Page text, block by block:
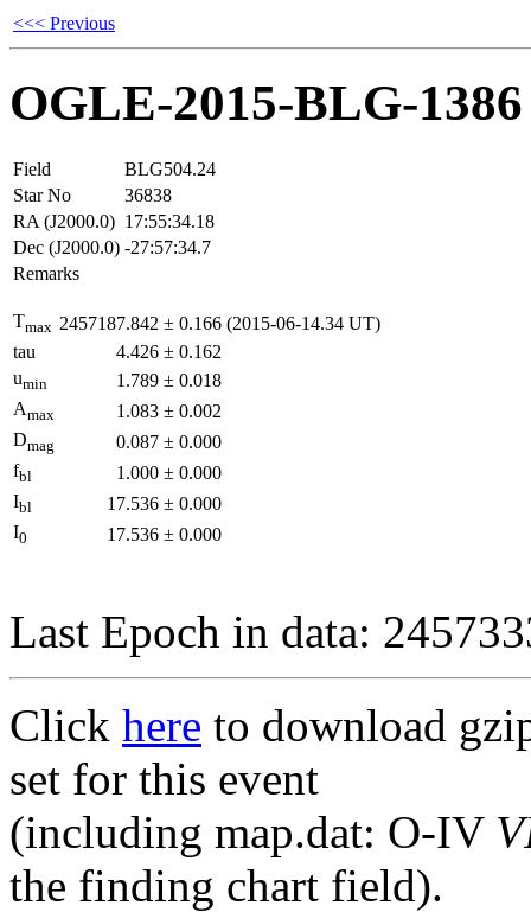
<<< Previous
OGLE-2015-BLG-1386
Field
BLG504.24
Star No
36838
RA (J2000.0) 17:55:34.18
Dec (J2000.0) -27:57:34.7
Remarks
Tmax 2457187.842 ± 0.166 (2015-06-14.34 UT)
tau
4.426 ± 0.162
umin 1.789 ± 0.018
Amax 1.083 ± 0.002
Dmag 0.087 ± 0.000
fbl 1.000 ± 0.000
Ibl 17.536 ± 0.000
I0 17.536 ± 0.000
Last Epoch in data:
Click here to download
set for this event
(including map.dat: O-IV
the finding chart field).